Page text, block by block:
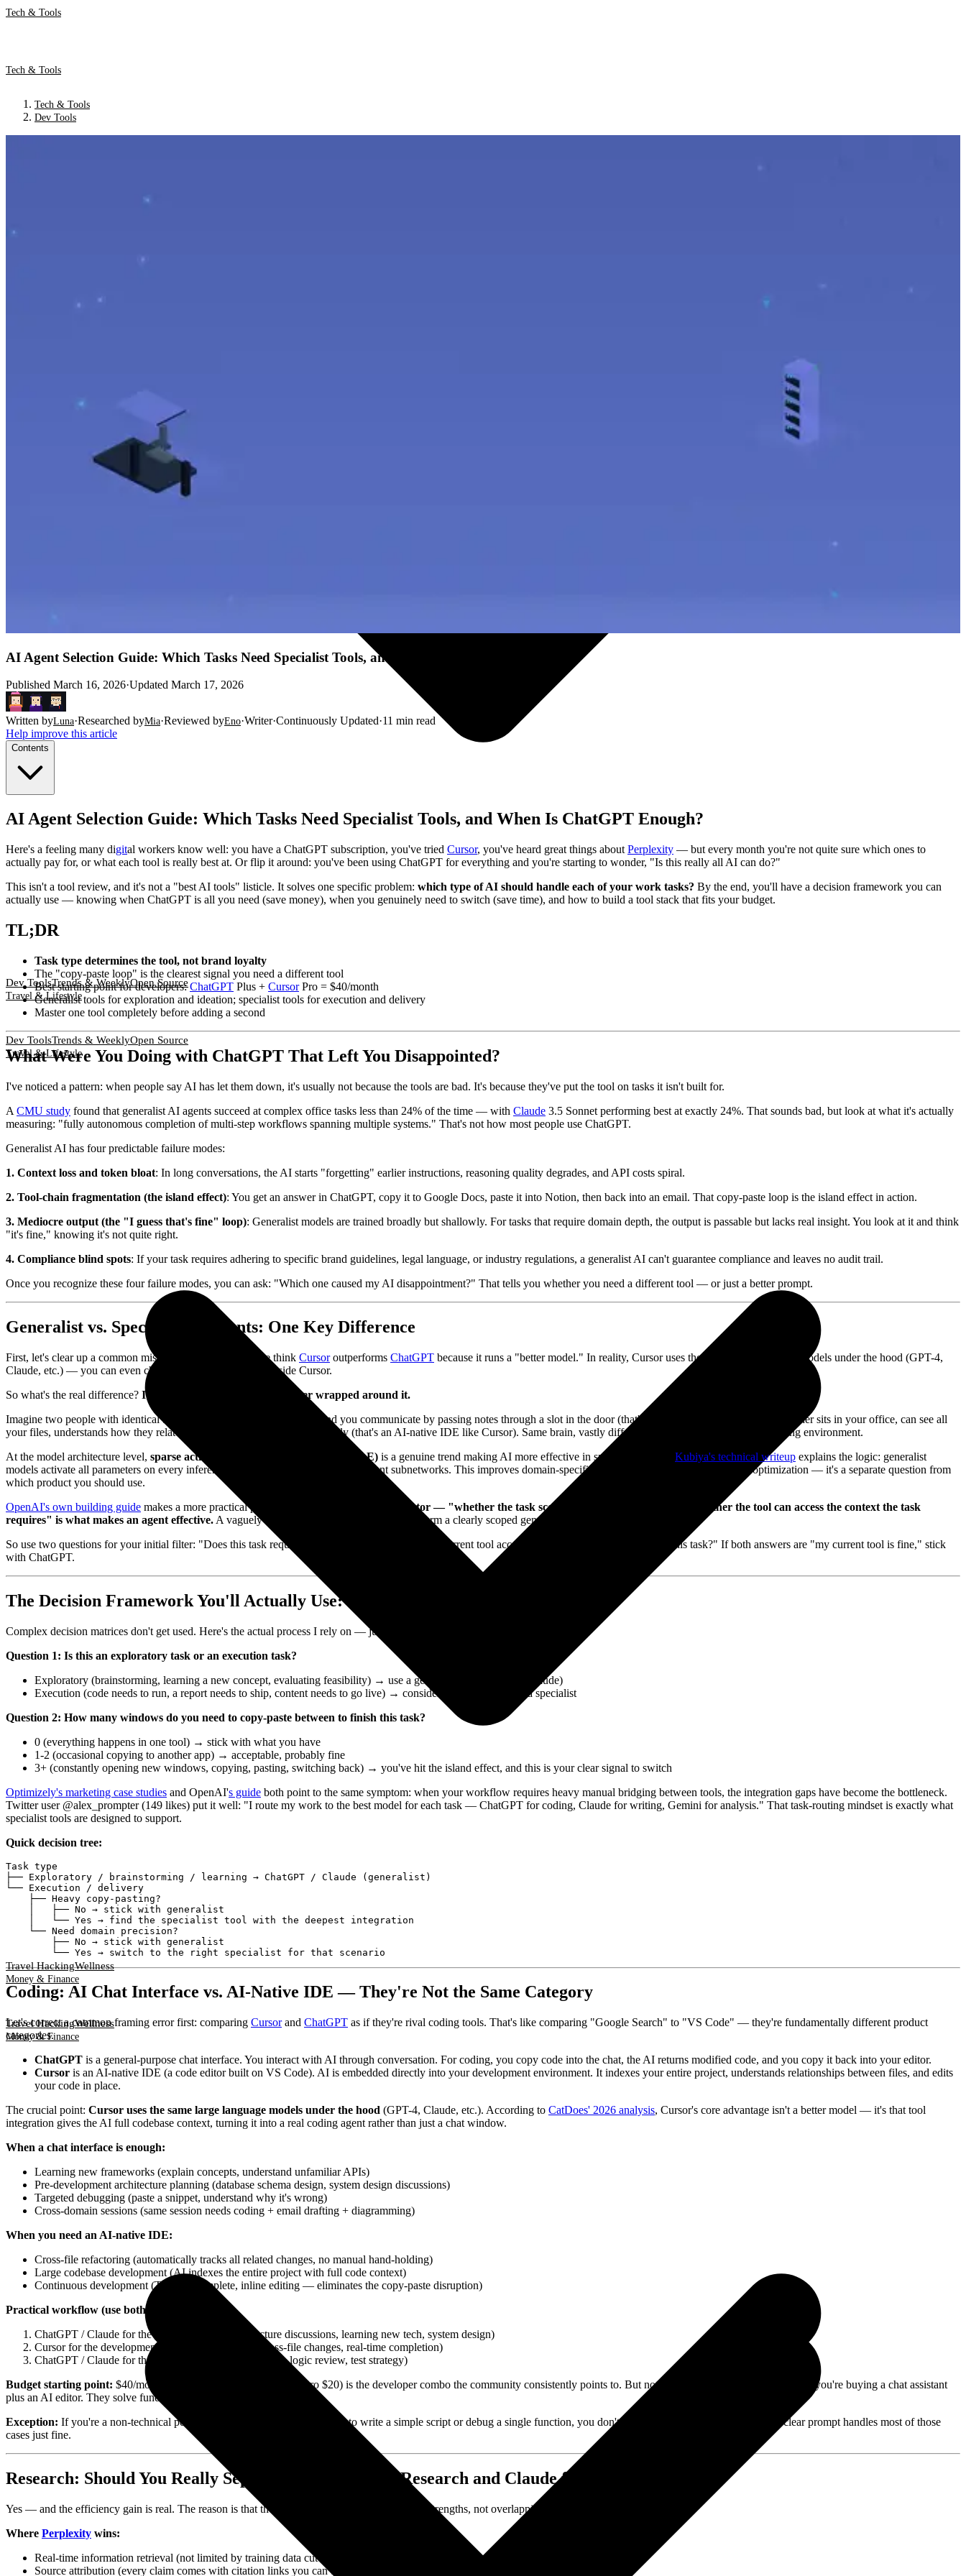
Tech & Tools
Dev ToolsTrends & WeeklyOpen Source
Travel & Lifestyle
Travel HackingWellness
Money & Finance
Tech & Tools
Dev ToolsTrends & WeeklyOpen Source
Travel & Lifestyle
Travel HackingWellness
Money & Finance
Tech & Tools
Dev Tools
AI Agent Selection Guide: Which Tasks Need Specialist Tools, and When Is ChatGPT Enough?
Published March 16, 2026·Updated March 17, 2026
Written byLuna·Researched byMia·Reviewed byEno·Writer·Continuously Updated·11 min read
Help improve this article
Contents
AI Agent Selection Guide: Which Tasks Need Specialist Tools, and When Is ChatGPT Enough?
Here's a feeling many digital workers know well: you have a ChatGPT subscription, you've tried Cursor, you've heard great things about Perplexity — but every month you're not quite sure which ones to
actually pay for, or what each tool is really best at. Or flip it around: you've been using ChatGPT for everything and you're starting to wonder, "Is this really all AI can do?"
This isn't a tool review, and it's not a "best AI tools" listicle. It solves one specific problem: which type of AI should handle each of your work tasks? By the end, you'll have a decision framework you can
actually use — knowing when ChatGPT is all you need (save money), when you genuinely need to switch (save time), and how to build a tool stack that fits your budget.
TL;DR
Task type determines the tool, not brand loyalty
The "copy-paste loop" is the clearest signal you need a different tool
Best starting point for developers:ChatGPT Plus + CursorPro = $40/month
Generalist tools for exploration and ideation; specialist tools for execution and delivery
Master one tool completely before adding a second
What Were You Doing with ChatGPT That Left You Disappointed?
I've noticed a pattern: when people say AI has let them down, it's usually not because the tools are bad. It's because they've put the tool on tasks it isn't built for.
A CMU study found that generalist AI agents succeed at complex office tasks less than 24% of the time — with Claude 3.5 Sonnet performing best at exactly 24%. That sounds bad, but look at what it's actually
measuring: "fully autonomous completion of multi-step workflows spanning multiple systems." That's not how most people use ChatGPT.
Generalist AI has four predictable failure modes:
1. Context loss and token bloat: In long conversations, the AI starts "forgetting" earlier instructions, reasoning quality degrades, and API costs spiral.
2. Tool-chain fragmentation (the island effect): You get an answer in ChatGPT, copy it to Google Docs, paste it into Notion, then back into an email. That copy-paste loop is the island effect in action.
3. Mediocre output (the "I guess that's fine" loop): Generalist models are trained broadly but shallowly. For tasks that require domain depth, the output is passable but lacks real insight. You look at it and think
"it's fine," knowing it's not quite right.
4. Compliance blind spots: If your task requires adhering to specific brand guidelines, legal language, or industry regulations, a generalist AI can't guarantee compliance and leaves no audit trail.
Once you recognize these four failure modes, you can ask: "Which one caused my AI disappointment?" That tells you whether you need a different tool — or just a better prompt.
Generalist vs. Specialist AI Agents: One Key Difference
First, let's clear up a common misconception: many people think Cursoroutperforms ChatGPT because it runs a "better model." In reality, Cursor uses the same large language models under the hood (GPT-4,
Claude, etc.) — you can even choose which model to use inside Cursor.
So what's the real difference? It's not the model. It's the tool layer wrapped around it.
Imagine two people with identical brains. One sits in an empty room, and you communicate by passing notes through a slot in the door (that's ChatGPT's chat interface). The other sits in your office, can see all
your files, understands how they relate to each other, and edits them directly (that's an AI-native IDE like Cursor). Same brain, vastly different output — because of the working environment.
At the model architecture level, sparse activation (Mixture of Experts, or MoE) is a genuine trend making AI more effective in specific domains. Kubiya's technical writeup explains the logic: generalist
models activate all parameters on every inference, while MoE activates only relevant subnetworks. This improves domain-specific precision. But that's a model-level optimization — it's a separate question from
which product you should use.
OpenAI's own building guide makes a more practical point:
architecture isn't the key factor — "whether the task scope is clear" combined with "whether the tool can access the context the task
requires" is what makes an agent effective. A vaguely scoped specialist tool won't outperform a clearly scoped generalist one.
So use two questions for your initial filter: "Does this task require domain depth?" and "Can my current tool access the context needed to complete this task?" If both answers are "my current tool is fine," stick
with ChatGPT.
The Decision Framework You'll Actually Use: 2 Questions, 90 Seconds
Complex decision matrices don't get used. Here's the actual process I rely on — just two questions:
Question 1: Is this an exploratory task or an execution task?
Exploratory (brainstorming, learning a new concept, evaluating feasibility) → use a generalist AI (ChatGPT, Claude)
Execution (code needs to run, a report needs to ship, content needs to go live) → consider whether you need a specialist
Question 2: How many windows do you need to copy-paste between to finish this task?
0 (everything happens in one tool) → stick with what you have
1-2 (occasional copying to another app) → acceptable, probably fine
3+ (constantly opening new windows, copying, pasting, switching back) → you've hit the island effect, and this is your clear signal to switch
Optimizely's marketing case studies and OpenAI's guide both point to the same symptom: when your workflow requires heavy manual bridging between tools, the integration gaps have become the bottleneck.
Twitter user @alex_prompter (149 likes) put it well: "I route my work to the best model for each task — ChatGPT for coding, Claude for writing, Gemini for analysis." That task-routing mindset is exactly what
specialist tools are designed to support.
Quick decision tree:
Task type
├── Exploratory / brainstorming / learning → ChatGPT / Claude (generalist)
└── Execution / delivery
    ├── Heavy copy-pasting?
    │   ├── No → stick with generalist
    │   └── Yes → find the specialist tool with the deepest integration
    └── Need domain precision?
        ├── No → stick with generalist
Coding: AI Chat Interface vs. AI-Native IDE — They're Not the Same Category
Let's correct a common framing error first: comparing Cursorand ChatGPT as if they're rival coding tools. That's like comparing "Google Search" to "VS Code" — they're fundamentally different product
categories.
ChatGPT is a general-purpose chat interface. You interact with AI through conversation. For coding, you copy code into the chat, the AI returns modified code, and you copy it back into your editor.
Cursor is an AI-native IDE (a code editor built on VS Code). AI is embedded directly into your development environment. It indexes your entire project, understands relationships between files, and edits
your code in place.
The crucial point: Cursor uses the same large language models under the hood (GPT-4, Claude, etc.). According to CatDoes' 2026 analysis, Cursor's core advantage isn't a better model — it's that tool
integration gives the AI full codebase context, turning it into a real coding agent rather than just a chat window.
When a chat interface is enough:
Learning new frameworks (explain concepts, understand unfamiliar APIs)
Pre-development architecture planning (database schema design, system design discussions)
Targeted debugging (paste a snippet, understand why it's wrong)
Cross-domain sessions (same session needs coding + email drafting + diagramming)
When you need an AI-native IDE:
Cross-file refactoring (automatically tracks all related changes, no manual hand-holding)
Large codebase development (AI indexes the entire project with full code context)
Continuous development (Tab autocomplete, inline editing — eliminates the copy-paste disruption)
Practical workflow (use both, don't pick one):
ChatGPT / Claude for the planning phase (architecture discussions, learning new tech, system design)
Cursor for the development phase (actual coding, cross-file changes, real-time completion)
ChatGPT / Claude for the wrap-up phase (writing docs, logic review, test strategy)
Budget starting point: $40/month (ChatGPT Plus $20 + Cursor Pro $20) is the developer combo the community consistently points to. But note: you're not buying "two AIs" — you're buying a chat assistant
plus an AI editor. They solve fundamentally different problems.
Exception: If you're a non-technical person who only occasionally uses AI to write a simple script or debug a single function, you don't need Cursor. Free ChatGPT with a clear prompt handles most of those
cases just fine.
Research: Should You Really Separate Perplexity for Research and Claude for Writing?
Yes — and the efficiency gain is real. The reason is that these two tools have complementary strengths, not overlapping ones.
Where Perplexity wins:
Real-time information retrieval (not limited by training data cutoffs)
Source attribution (every claim comes with citation links you can trace back)